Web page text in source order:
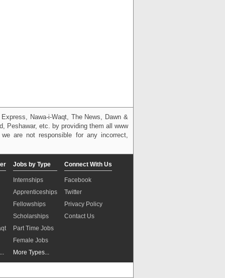
Nawa-i-Waqt, The News, Dawn &
Peshawar, etc. by providing them all www
are not responsible for any incorrect,
Jobs by Type
Internships
Apprenticeships
Fellowships
Scholarships
Part Time Jobs
Female Jobs
More Types...
Connect With Us
Facebook
Twitter
Privacy Policy
Contact Us